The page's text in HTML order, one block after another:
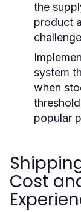
the
product
system
when
popular
Cost